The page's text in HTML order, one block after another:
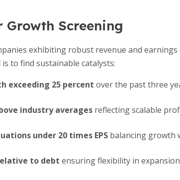
Screening
exhibiting robust revenue and
to find sustainable catalysts:
exceeding 25 percent over the past three
industry averages reflecting scalable
under 20 times EPS balancing growth
to debt ensuring flexibility in expansion